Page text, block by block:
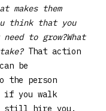
makes them
think that you
to grow?What
That action
be
the person
if you walk
still hire you.